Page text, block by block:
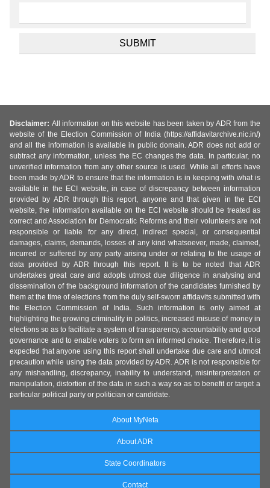
Disclaimer: All information on this website has been taken by ADR from the
website of the Election Commission of India (https://affidavitarchive.nic.in/)
and all the information is available in public domain. ADR does not add or
subtract any information, unless the EC changes the data. In particular, no
unverified information from any other source is used. While all efforts have
been made by ADR to ensure that the information is in keeping with what is
available in the ECI website, in case of discrepancy between information
provided by ADR through this report, anyone and that given in the ECI
website, the information available on the ECI website should be treated as
correct and Association for Democratic Reforms and their volunteers are not
responsible or liable for any direct, indirect special, or consequential
damages, claims, demands, losses of any kind whatsoever, made, claimed,
incurred or suffered by any party arising under or relating to the usage of
data provided by ADR through this report. It is to be noted that ADR
undertakes great care and adopts utmost due diligence in analysing and
dissemination of the background information of the candidates furnished by
them at the time of elections from the duly self-sworn affidavits submitted with
the Election Commission of India. Such information is only aimed at
highlighting the growing criminality in politics, increased misuse of money in
elections so as to facilitate a system of transparency, accountability and good
governance and to enable voters to form an informed choice. Therefore, it is
expected that anyone using this report shall undertake due care and utmost
precaution while using the data provided by ADR. ADR is not responsible for
any mishandling, discrepancy, inability to understand, misinterpretation or
manipulation, distortion of the data in such a way so as to benefit or target a
particular political party or politician or candidate.
About MyNeta
About ADR
State Coordinators
Contact